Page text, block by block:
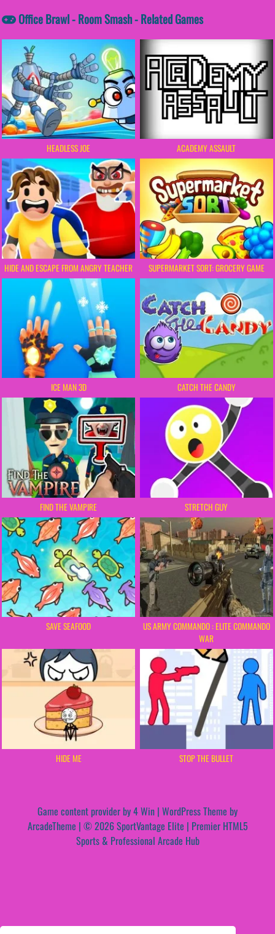
Office Brawl - Room Smash - Related Games
HEADLESS JOE ACADEMY ASSAULT
HIDE AND ESCAPE FROM ANGRY TEACHER SUPERMARKET SORT: GROCERY GAME
ICE MAN 3D CATCH THE CANDY
FIND THE VAMPIRE STRETCH GUY
SAVE SEAFOOD
US ARMY COMMANDO : ELITE COMMANDO
WAR
HIDE ME STOP THE BULLET
Game content provider by4 Win | WordPress Theme by
ArcadeTheme | © 2026 SportVantage Elite | Premier HTML5
Sports & Professional Arcade Hub